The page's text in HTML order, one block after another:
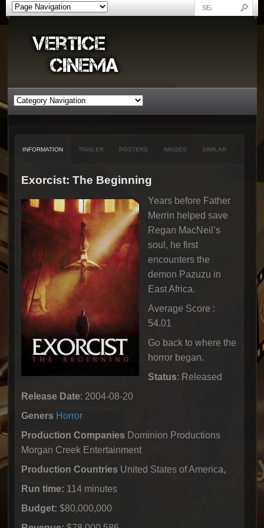
INFORMATION TRAILER POSTERS IMAGES SIMILAR
Exorcist: The Beginning
Years before Father
Merrin helped save
Regan MacNeil’s
soul, he first
encounters the
demon Pazuzu in
East Africa.
Average Score :
54.01
Go back to where the
horror began.
Status: Released
Release Date: 2004-08-20
Geners Horror
Production CompaniesDominion Productions
Morgan Creek Entertainment
Production Countries United States of America,
Run time: 114 minutes
Budget: $80,000,000